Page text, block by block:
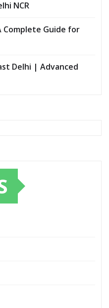
NCR
Complete Guide for
Delhi | Advanced